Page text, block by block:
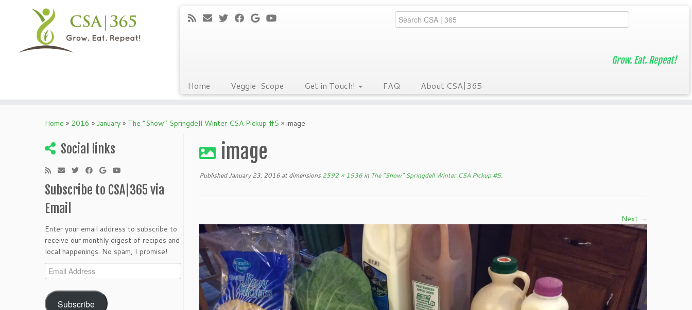
Grow. Eat. Repeat!
Home Veggie-Scope Get in Touch! FAQ About CSA|365
Home » 2016 » January » The “Show” Springdell Winter CSA Pickup #5 » image
Social links
Subscribe to CSA|365 via
Email
Enter your email address to subscribe to
receive our monthly digest of recipes and
local happenings. No spam, I promise!
Email
Address
Subscribe
image
Published January 23, 2016 at dimensions 2592 × 1936 in The “Show” Springdell Winter CSA Pickup #5.
Next →